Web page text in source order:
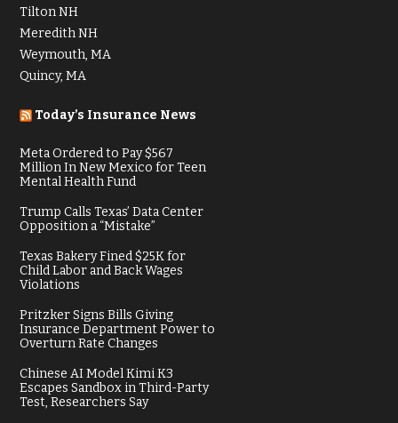
Tilton NH
Meredith NH
Weymouth, MA
Quincy, MA
Today’s Insurance News
Meta Ordered to Pay $567
Million In New Mexico for Teen
Mental Health Fund
Trump Calls Texas’ Data Center
Opposition a “Mistake”
Texas Bakery Fined $25K for
Child Labor and Back Wages
Violations
Pritzker Signs Bills Giving
Insurance Department Power to
Overturn Rate Changes
Chinese AI Model Kimi K3
Escapes Sandbox in Third-Party
Test, Researchers Say